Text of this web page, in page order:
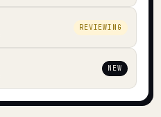
REVIEWING
NEW